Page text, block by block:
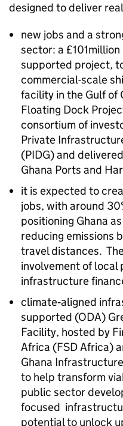
designed to deliver
new jobs and a
sector: a
supported project,
commercial-scale
facility in the Gulf of
Floating Dock
consortium of
Private
(PIDG) and
Ghana Ports and
it is expected to
jobs, with around
positioning Ghana
reducing emissions
travel distances.
involvement of local
infrastructure
climate‑aligned
supported (ODA)
Facility, hosted by
Africa (FSD Africa)
Ghana
to help transform
public sector
focused
potential to unlock